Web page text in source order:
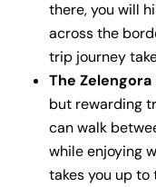
there, you will
across the
trip journey
The Zelengora
but rewarding
can walk
while enjoying
takes you up to